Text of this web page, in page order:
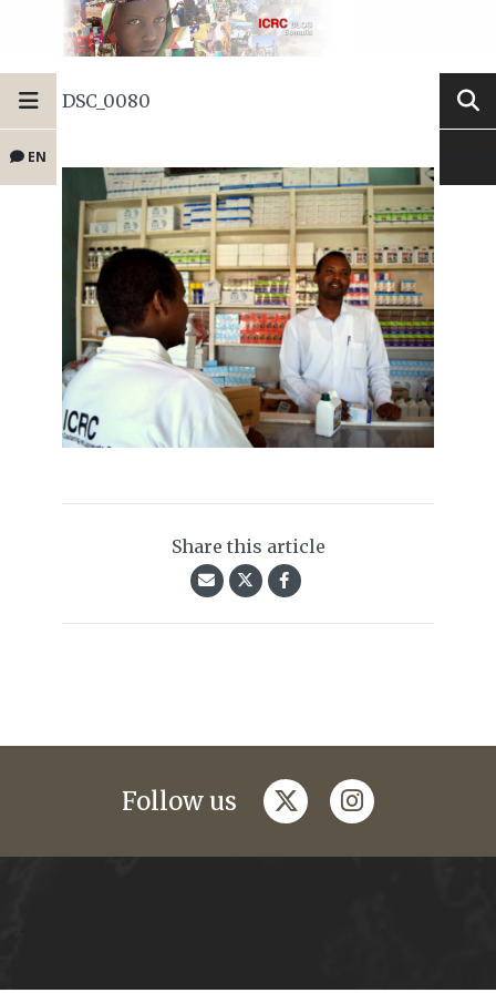
EN
DSC_0080
Share this article
Follow us twitterinstagram